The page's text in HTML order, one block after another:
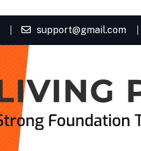
support@gmail.com